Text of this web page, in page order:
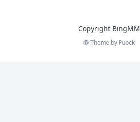
Copyright BingMM
Theme by Puock